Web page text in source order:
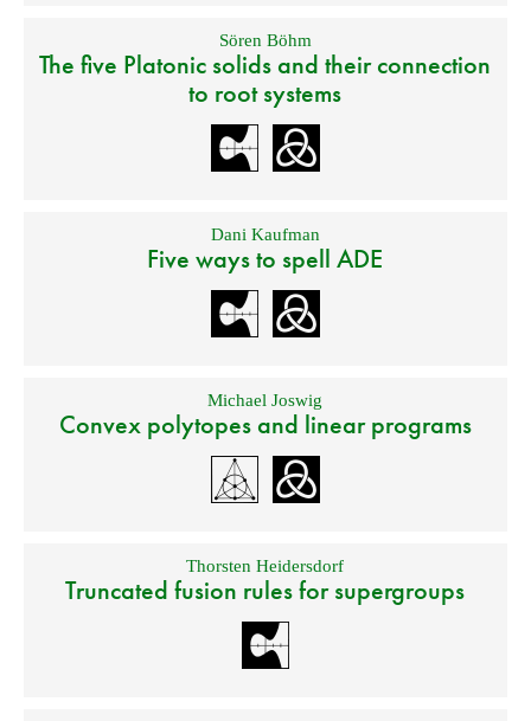
Sören Böhm
The five Platonic solids and their connection
to root systems
Dani Kaufman
Five ways to spell ADE
Michael Joswig
Convex polytopes and linear programs
Thorsten Heidersdorf
Truncated fusion rules for supergroups